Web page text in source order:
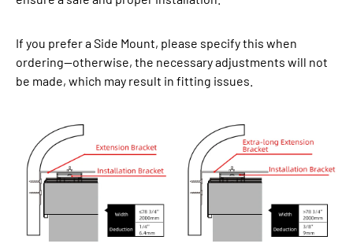
If you prefer a Side Mount, please specify this when
ordering—otherwise, the necessary adjustments will not
be made, which may result in fitting issues.